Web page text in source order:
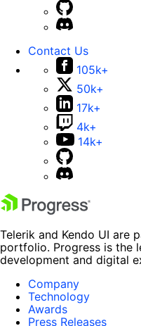
Contact Us
105k+
50k+
17k+
4k+
14k+
Telerik and Kendo UI are
portfolio. Progress is the
development and digital
Company
Technology
Awards
Press Releases